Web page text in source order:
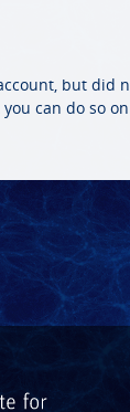
but did
can do so